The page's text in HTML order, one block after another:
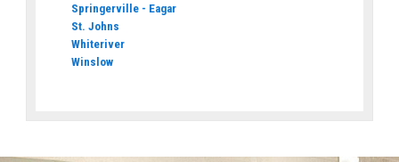
Springerville - Eagar
St. Johns
Whiteriver
Winslow